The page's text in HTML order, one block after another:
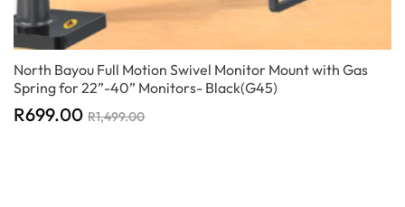
North Bayou Full Motion Swivel Monitor Mount with Gas
Spring for 22”-40” Monitors- Black(G45)
R699.00 R1,499.00